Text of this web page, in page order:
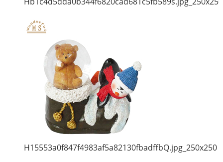
H15553a0f847f4983af5a82130fbadffbQ.jpg_250x250